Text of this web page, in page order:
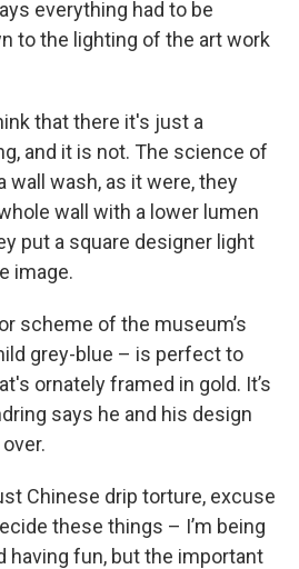
everything had to be
to the lighting of the art work
that there it's just a
and it is not. The science of
wall wash, as it were, they
wall with a lower lumen
put a square designer light
image.
scheme of the museum’s
grey-blue – is perfect to
ornately framed in gold. It’s
says he and his design
Chinese drip torture, excuse
these things – I’m being
having fun, but the important